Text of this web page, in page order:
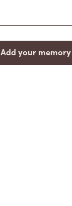
Add your memory